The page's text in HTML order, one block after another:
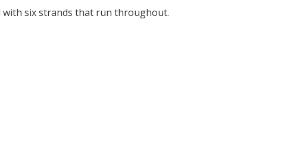
with six strands that run throughout.